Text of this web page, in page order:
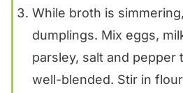
While broth is
dumplings. Mix eggs,
parsley, salt and pepper
well-blended. Stir in